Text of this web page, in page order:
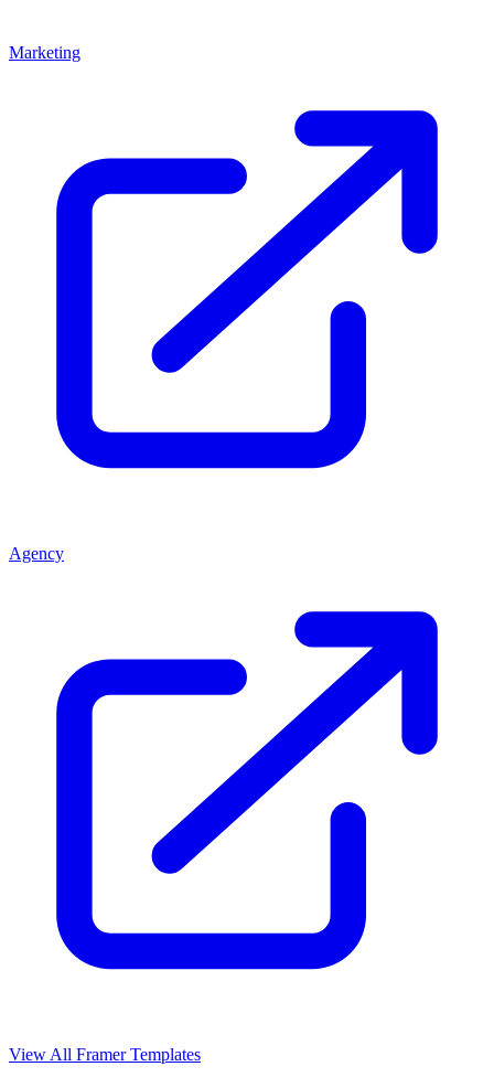
Marketing
Agency
View All Framer Templates